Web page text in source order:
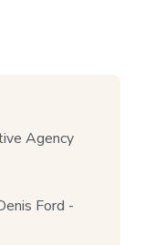
Agency
Ford -